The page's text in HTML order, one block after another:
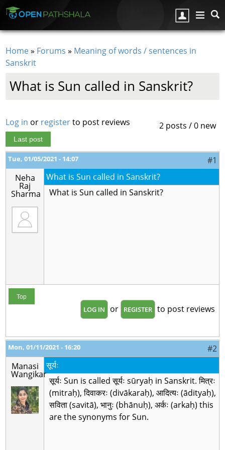
You are here
Home» Forums » Meaning of words / sentences in
Sanskrit
What is Sun called in Sanskrit?
2 posts / 0 new
Log in or registerto post reviews
Last post
Tue, 01/05/2021 - 14:07
#1
Neha
Raj
Sharma
What is Sun called in Sanskrit?
What is Sun called in Sanskrit?
Top
LOG IN or REGISTER to post reviews
Mon, 01/11/2021 - 16:20
#2
Manasi
Wangikar
सूर्यः
सूर्यः Sun is called सूर्यः sūryaḥ in Sanskrit. मित्रः
(mitraḥ), दिवाकरः (divākaraḥ), आदित्यः (ādityaḥ),
सविता (savitā), भानुः (bhānuḥ), अर्कः (arkaḥ) this
are the synonyms for Sun.